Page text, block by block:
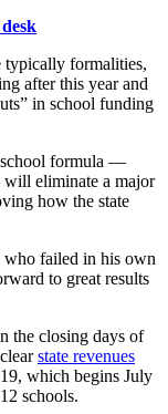
typically formalities,
after this year and
in school funding
school formula —
eliminate a major
how the state
who failed in his own
to great results
the closing days of
state revenues
which begins July
schools.